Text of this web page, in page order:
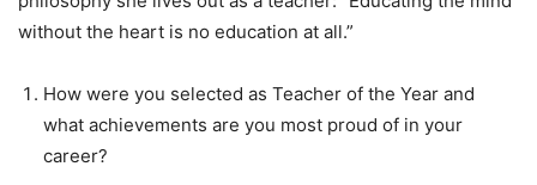
without the heart is no education at all.”
How were you selected as Teacher of the Year and
what achievements are you most proud of in your
career?